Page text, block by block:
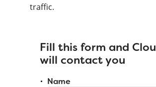
traffic.
Fill this form and
will contact you
Name